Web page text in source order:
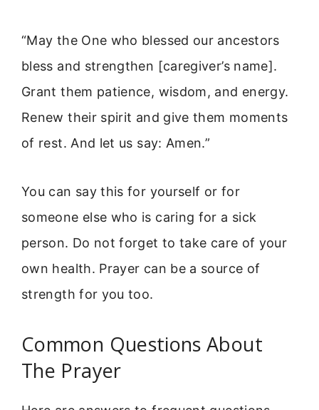
“May the One who blessed our ancestors
bless and strengthen [caregiver’s name].
Grant them patience, wisdom, and energy.
Renew their spirit and give them moments
of rest. And let us say: Amen.”
You can say this for yourself or for
someone else who is caring for a sick
person. Do not forget to take care of your
own health. Prayer can be a source of
strength for you too.
Common Questions About
The Prayer